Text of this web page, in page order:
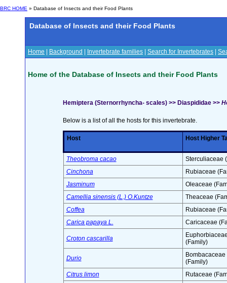
BRC HOME » Database of Insects and their Food Plants
Database of Insects and their Food Plants
Home Background Invertebrate families Search for Invertebrates
Home of the Database of Insects and their Food Plants
Hemiptera (Sternorrhyncha- scales) >> Diaspididae >>
Below is a list of all the hosts for this invertebrate.
Host Host Higher
Theobroma cacao
Sterculiaceae
Cinchona
Rubiaceae
Jasminum
Oleaceae
Camellia sinensis (L.) O.Kuntze
Theaceae
Coffea
Rubiaceae
Carica papaya L.
Caricaceae
Croton cascarilla
(Family)
Durio
Bombacaceae
(Family)
Citrus limon
Rutaceae